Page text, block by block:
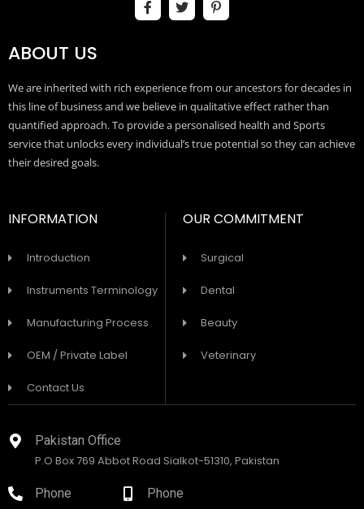
ABOUT US
We are inherited with rich experience from our ancestors for decades in
this line of business and we believe in qualitative effect rather than
quantified approach. To provide a personalised health and Sports
service that unlocks every individual’s true potential so they can achieve
their desired goals.
INFORMATION
Introduction
Instruments Terminology
Manufacturing Process
OEM / Private Label
Contact Us
OUR COMMITMENT
Surgical
Dental
Beauty
Veterinary
Pakistan Office
P.O Box 769 Abbot Road Sialkot-51310, Pakistan
Phone Phone